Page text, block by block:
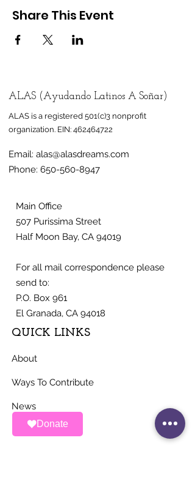
Donate
Share This Event
ALAS (Ayudando Latinos A Soñar)
ALAS is a registered 501(c)3 nonprofit
organization. EIN: 462464722
Email: alas@alasdreams.com
Phone: 650-560-8947
Main Office
507 Purissima Street
Half Moon Bay, CA 94019
For all mail correspondence please
send to:
P.O. Box 961
El Granada, CA 94018
QUICK LINKS
About
Ways To Contribute
News
Events